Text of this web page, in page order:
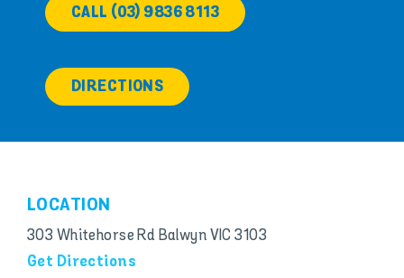
CALL (03) 9836 8113
DIRECTIONS
LOCATION
303 Whitehorse Rd Balwyn VIC 3103
Get Directions